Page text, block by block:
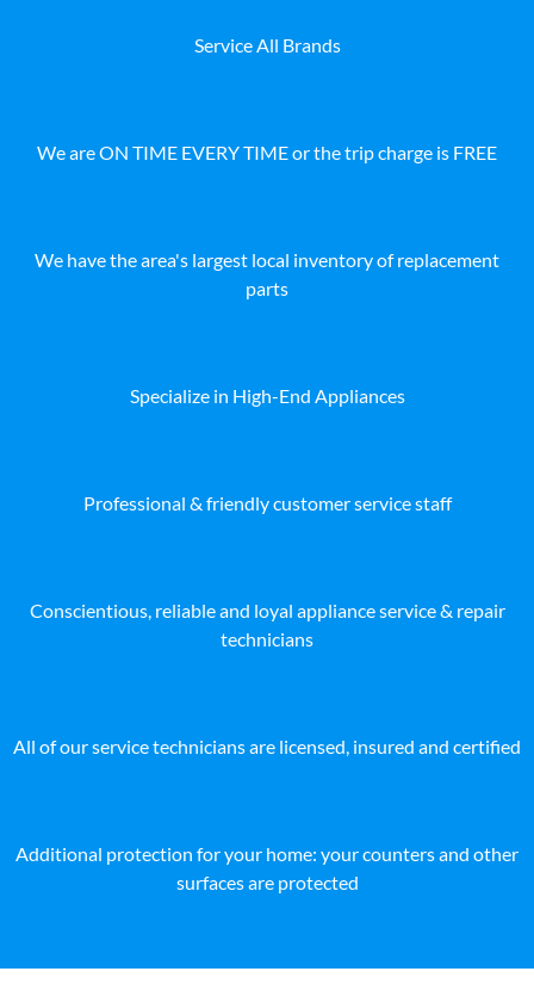
Service All Brands
We are ON TIME EVERY TIME or the trip charge is FREE
We have the area's largest local inventory of replacement
parts
Specialize in High-End Appliances
Professional & friendly customer service staff
Conscientious, reliable and loyal appliance service & repair
technicians
All of our service technicians are licensed, insured and certified
Additional protection for your home: your counters and other
surfaces are protected